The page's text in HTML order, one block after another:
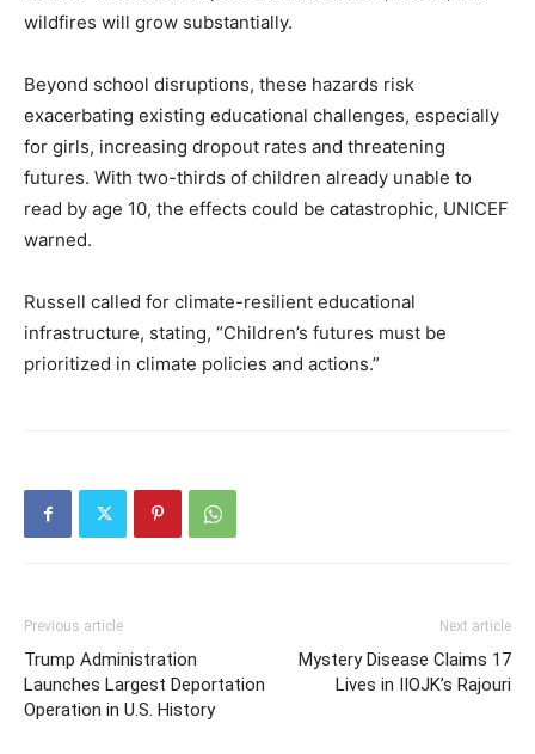
wildfires will grow substantially.
Beyond school disruptions, these hazards risk
exacerbating existing educational challenges, especially
for girls, increasing dropout rates and threatening
futures. With two-thirds of children already unable to
read by age 10, the effects could be catastrophic, UNICEF
warned.
Russell called for climate-resilient educational
infrastructure, stating, “Children’s futures must be
prioritized in climate policies and actions.”
Previous article
Trump Administration
Launches Largest Deportation
Operation in U.S. History
Next article
Mystery Disease Claims 17
Lives in IIOJK’s Rajouri